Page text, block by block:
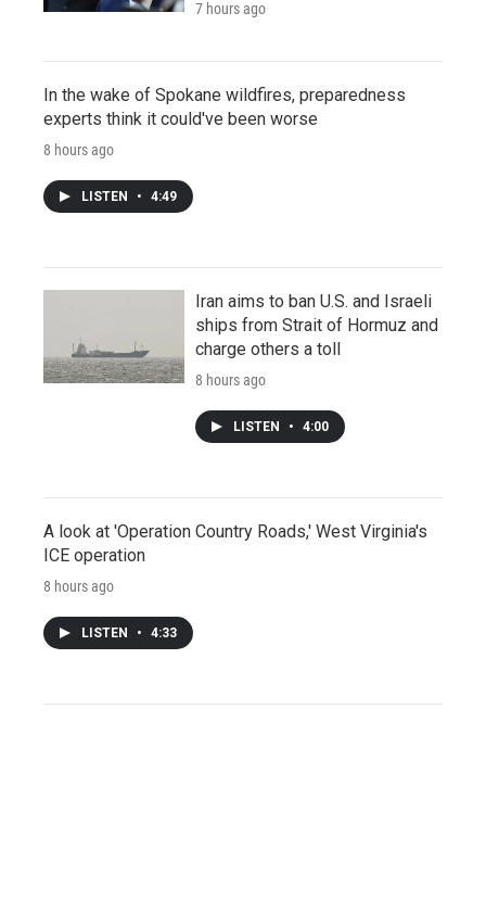
7 hours ago
In the wake of Spokane wildfires, preparedness
experts think it could've been worse
8 hours ago
LISTEN • 4:49
Iran aims to ban U.S. and Israeli
ships from Strait of Hormuz and
charge others a toll
8 hours ago
LISTEN • 4:00
A look at 'Operation Country Roads,' West Virginia's
ICE operation
8 hours ago
LISTEN • 4:33